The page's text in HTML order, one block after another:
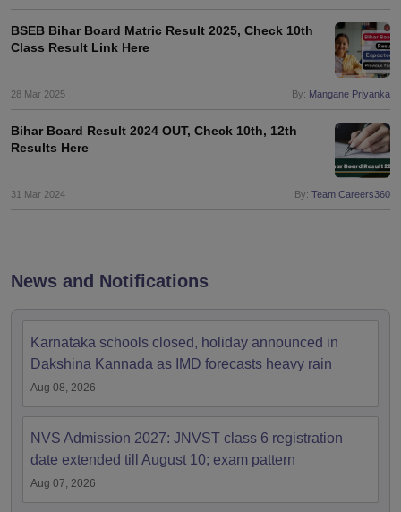
BSEB Bihar Board Matric Result 2025, Check 10th
Class Result Link Here
28 Mar 2025 By: Mangane Priyanka
Bihar Board Result 2024 OUT, Check 10th, 12th
Results Here
31 Mar 2024 By: Team Careers360
News and Notifications
Karnataka schools closed, holiday announced in
Dakshina Kannada as IMD forecasts heavy rain
Aug 08, 2026
NVS Admission 2027: JNVST class 6 registration
date extended till August 10; exam pattern
Aug 07, 2026